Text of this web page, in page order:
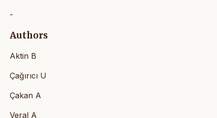
-
Authors
Aktin B
Çağırıcı U
Çakan A
Veral A